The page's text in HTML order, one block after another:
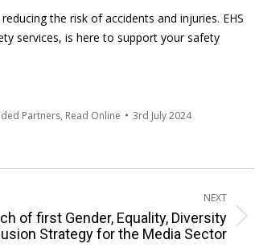
the risk of accidents and injuries. EHS
services, is here to support your safety
Partners, Read Online 3rd July 2024
NEXT
of first Gender, Equality, Diversity
Strategy for the Media Sector